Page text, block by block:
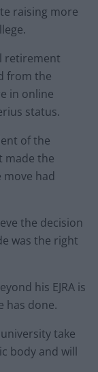
raising more
retirement
from the
in online
status.
of the
made the
had
the decision
was the right
his EJRA is
has done.
take
body and will